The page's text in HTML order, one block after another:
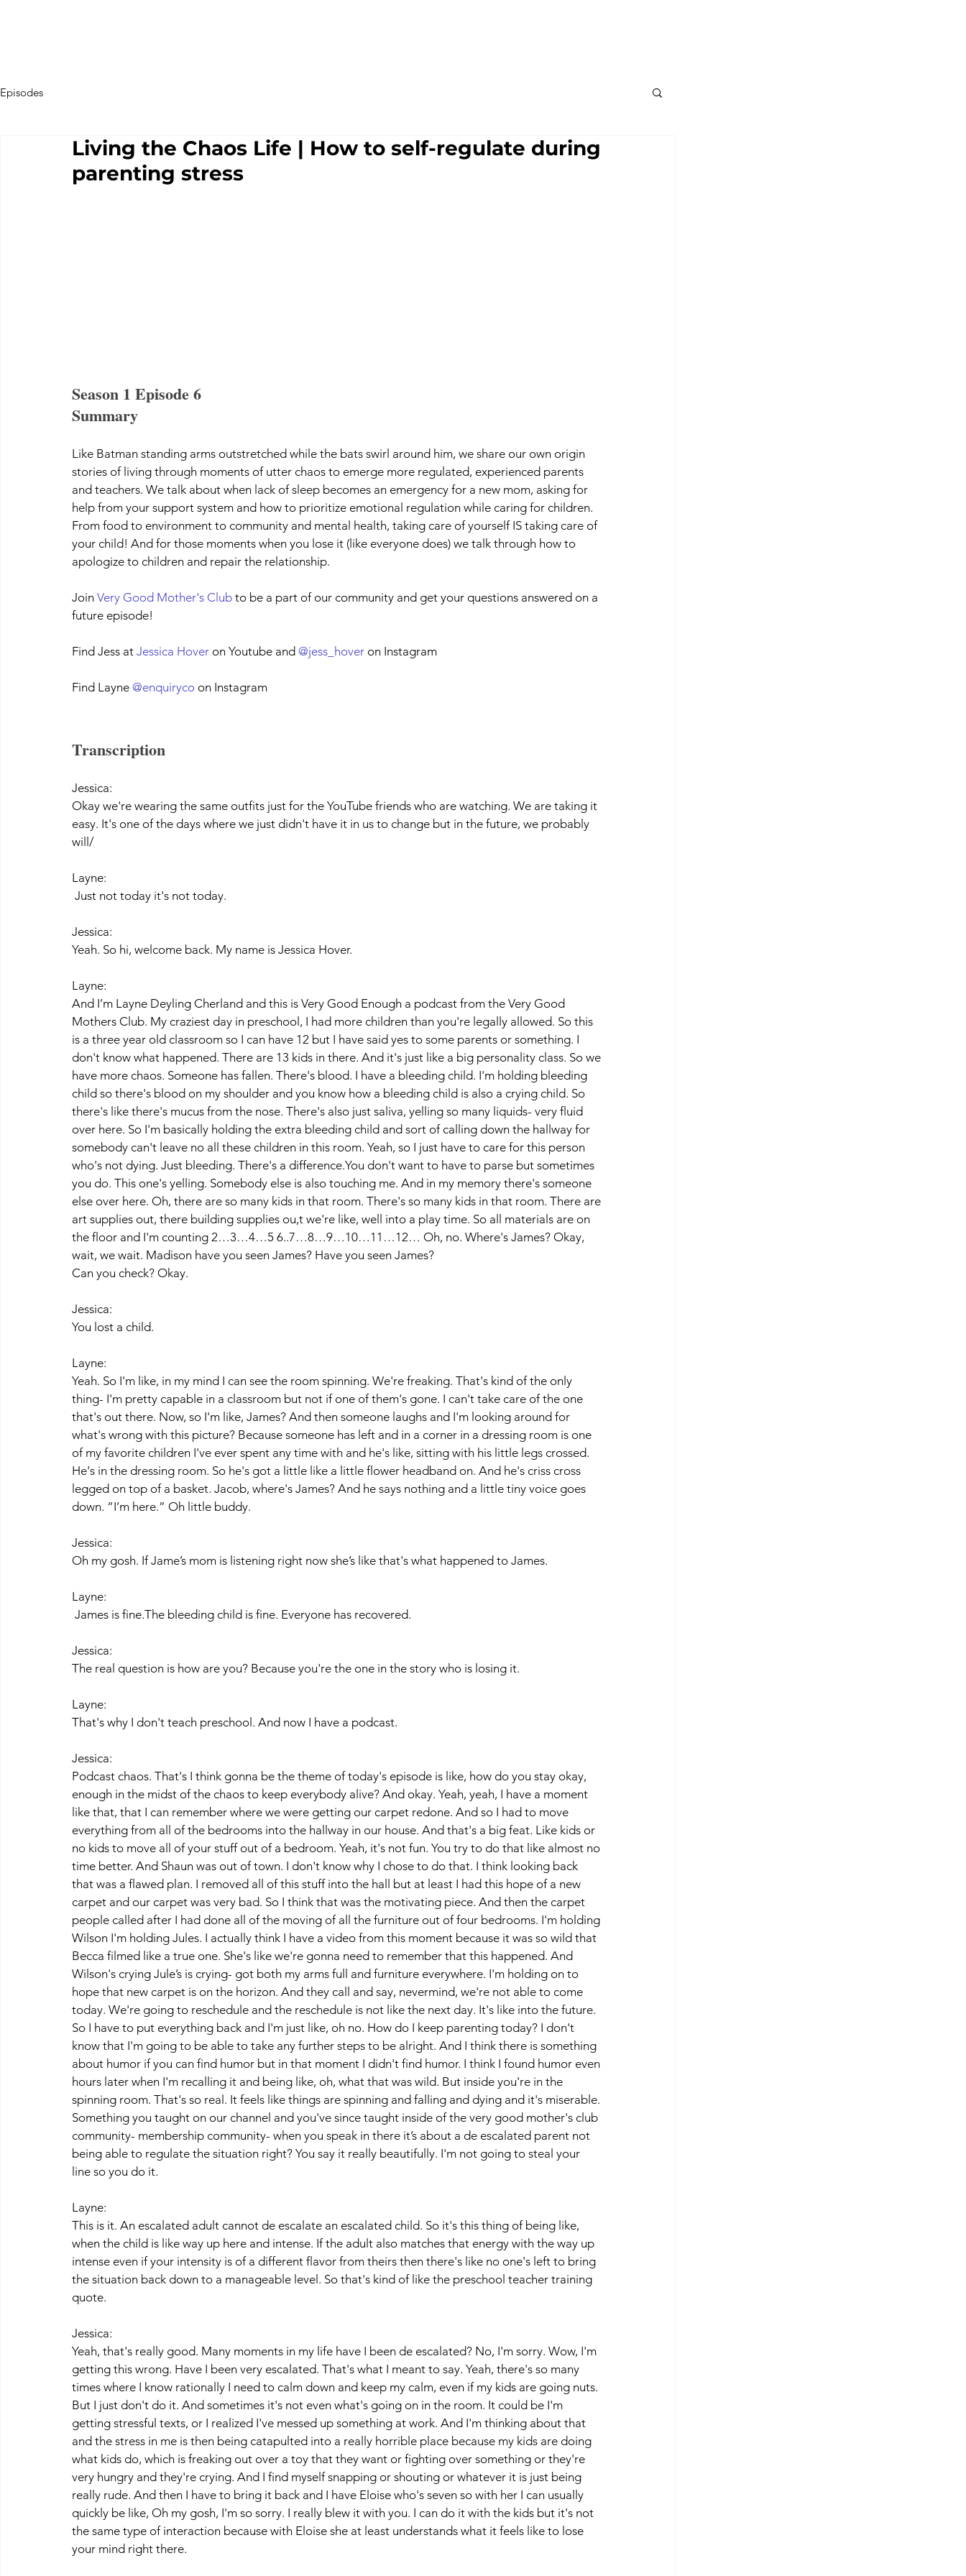
Episodes
Living the Chaos Life | How to self-regulate during
parenting stress
Season 1 Episode 6
Summary
Like Batman standing arms outstretched while the bats swirl around him, we share our own origin
stories of living through moments of utter chaos to emerge more regulated, experienced parents
and teachers. We talk about when lack of sleep becomes an emergency for a new mom, asking for
help from your support system and how to prioritize emotional regulation while caring for children.
From food to environment to community and mental health, taking care of yourself IS taking care of
your child! And for those moments when you lose it (like everyone does) we talk through how to
apologize to children and repair the relationship.
Join Very Good Mother's Club to be a part of our community and get your questions answered on a
future episode!
Find Jess at Jessica Hover on Youtube and @jess_hover on Instagram
Find Layne @enquiryco on Instagram
Transcription
Jessica:
Okay we're wearing the same outfits just for the YouTube friends who are watching. We are taking it
easy. It's one of the days where we just didn't have it in us to change but in the future, we probably
will/
Layne:
Just not today it's not today.
Jessica:
Yeah. So hi, welcome back. My name is Jessica Hover.
Layne:
And I’m Layne Deyling Cherland and this is Very Good Enough a podcast from the Very Good
Mothers Club. My craziest day in preschool, I had more children than you're legally allowed. So this
is a three year old classroom so I can have 12 but I have said yes to some parents or something. I
don't know what happened. There are 13 kids in there. And it's just like a big personality class. So we
have more chaos. Someone has fallen. There's blood. I have a bleeding child. I'm holding bleeding
child so there's blood on my shoulder and you know how a bleeding child is also a crying child. So
there's like there's mucus from the nose. There's also just saliva, yelling so many liquids- very fluid
over here. So I'm basically holding the extra bleeding child and sort of calling down the hallway for
somebody can't leave no all these children in this room. Yeah, so I just have to care for this person
who's not dying. Just bleeding. There's a difference.You don't want to have to parse but sometimes
you do. This one's yelling. Somebody else is also touching me. And in my memory there's someone
else over here. Oh, there are so many kids in that room. There's so many kids in that room. There are
art supplies out, there building supplies ou,t we're like, well into a play time. So all materials are on
the floor and I'm counting 2…3…4…5 6..7…8…9…10…11…12… Oh, no. Where's James? Okay,
wait, we wait. Madison have you seen James? Have you seen James?
Can you check? Okay.
Jessica:
You lost a child.
Layne:
Yeah. So I'm like, in my mind I can see the room spinning. We're freaking. That's kind of the only
thing- I'm pretty capable in a classroom but not if one of them's gone. I can't take care of the one
that's out there. Now, so I'm like, James? And then someone laughs and I'm looking around for
what's wrong with this picture? Because someone has left and in a corner in a dressing room is one
of my favorite children I've ever spent any time with and he's like, sitting with his little legs crossed.
He's in the dressing room. So he's got a little like a little flower headband on. And he's criss cross
legged on top of a basket. Jacob, where's James? And he says nothing and a little tiny voice goes
down. “I’m here.” Oh little buddy.
Jessica:
Oh my gosh. If Jame’s mom is listening right now she’s like that's what happened to James.
Layne:
James is fine.The bleeding child is fine. Everyone has recovered.
Jessica:
The real question is how are you? Because you're the one in the story who is losing it.
Layne:
That's why I don't teach preschool. And now I have a podcast.
Jessica:
Podcast chaos. That's I think gonna be the theme of today's episode is like, how do you stay okay,
enough in the midst of the chaos to keep everybody alive? And okay. Yeah, yeah, I have a moment
like that, that I can remember where we were getting our carpet redone. And so I had to move
everything from all of the bedrooms into the hallway in our house. And that's a big feat. Like kids or
no kids to move all of your stuff out of a bedroom. Yeah, it's not fun. You try to do that like almost no
time better. And Shaun was out of town. I don't know why I chose to do that. I think looking back
that was a flawed plan. I removed all of this stuff into the hall but at least I had this hope of a new
carpet and our carpet was very bad. So I think that was the motivating piece. And then the carpet
people called after I had done all of the moving of all the furniture out of four bedrooms. I'm holding
Wilson I'm holding Jules. I actually think I have a video from this moment because it was so wild that
Becca filmed like a true one. She's like we're gonna need to remember that this happened. And
Wilson's crying Jule’s is crying- got both my arms full and furniture everywhere. I'm holding on to
hope that new carpet is on the horizon. And they call and say, nevermind, we're not able to come
today. We're going to reschedule and the reschedule is not like the next day. It's like into the future.
So I have to put everything back and I'm just like, oh no. How do I keep parenting today? I don't
know that I'm going to be able to take any further steps to be alright. And I think there is something
about humor if you can find humor but in that moment I didn't find humor. I think I found humor even
hours later when I'm recalling it and being like, oh, what that was wild. But inside you're in the
spinning room. That's so real. It feels like things are spinning and falling and dying and it's miserable.
Something you taught on our channel and you've since taught inside of the very good mother's club
community- membership community- when you speak in there it’s about a de escalated parent not
being able to regulate the situation right? You say it really beautifully. I'm not going to steal your
line so you do it.
Layne:
This is it. An escalated adult cannot de escalate an escalated child. So it's this thing of being like,
when the child is like way up here and intense. If the adult also matches that energy with the way up
intense even if your intensity is of a different flavor from theirs then there's like no one's left to bring
the situation back down to a manageable level. So that's kind of like the preschool teacher training
quote.
Jessica:
Yeah, that's really good. Many moments in my life have I been de escalated? No, I'm sorry. Wow, I'm
getting this wrong. Have I been very escalated. That's what I meant to say. Yeah, there's so many
times where I know rationally I need to calm down and keep my calm, even if my kids are going nuts.
But I just don't do it. And sometimes it's not even what's going on in the room. It could be I'm
getting stressful texts, or I realized I've messed up something at work. And I'm thinking about that
and the stress in me is then being catapulted into a really horrible place because my kids are doing
what kids do, which is freaking out over a toy that they want or fighting over something or they're
very hungry and they're crying. And I find myself snapping or shouting or whatever it is just being
really rude. And then I have to bring it back and I have Eloise who's seven so with her I can usually
quickly be like, Oh my gosh, I'm so sorry. I really blew it with you. I can do it with the kids but it's not
the same type of interaction because with Eloise she at least understands what it feels like to lose
your mind right there.